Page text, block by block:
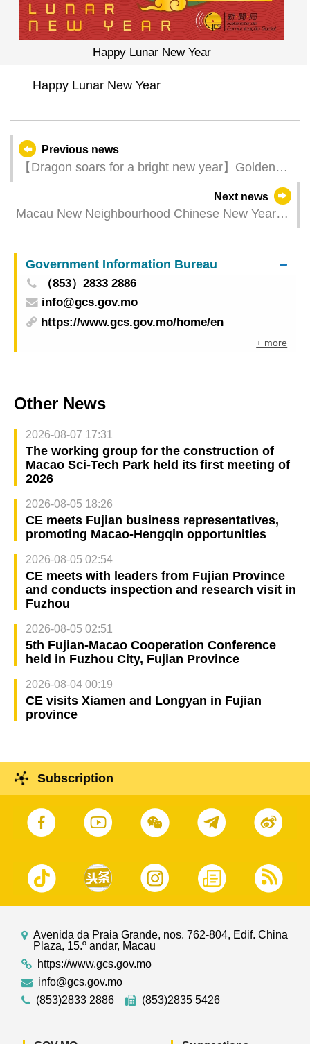
Happy Lunar New Year
Happy Lunar New Year
Previous news
【Dragon soars for a bright new year】Golden
Dragon Parade welcomes the Year of the Dragon
with auspicious wishes on 1st Day of Chinese
New Year
Next news
Macau New Neighbourhood Chinese New Year
Government Information Bureau
（853）2833 2886
info@gcs.gov.mo
https://www.gcs.gov.mo/home/en
+ more
Other News
2026-08-07 17:31
The working group for the construction of
Macao Sci-Tech Park held its first meeting of
2026
2026-08-05 18:26
CE meets Fujian business representatives,
promoting Macao-Hengqin opportunities
2026-08-05 02:54
CE meets with leaders from Fujian Province
and conducts inspection and research visit in
Fuzhou
2026-08-05 02:51
5th Fujian-Macao Cooperation Conference
held in Fuzhou City, Fujian Province
2026-08-04 00:19
CE visits Xiamen and Longyan in Fujian
province
Subscription
Avenida da Praia Grande, nos. 762-804, Edif. China
Plaza, 15.º andar, Macau
https://www.gcs.gov.mo
info@gcs.gov.mo
(853)2833 2886
(853)2835 5426